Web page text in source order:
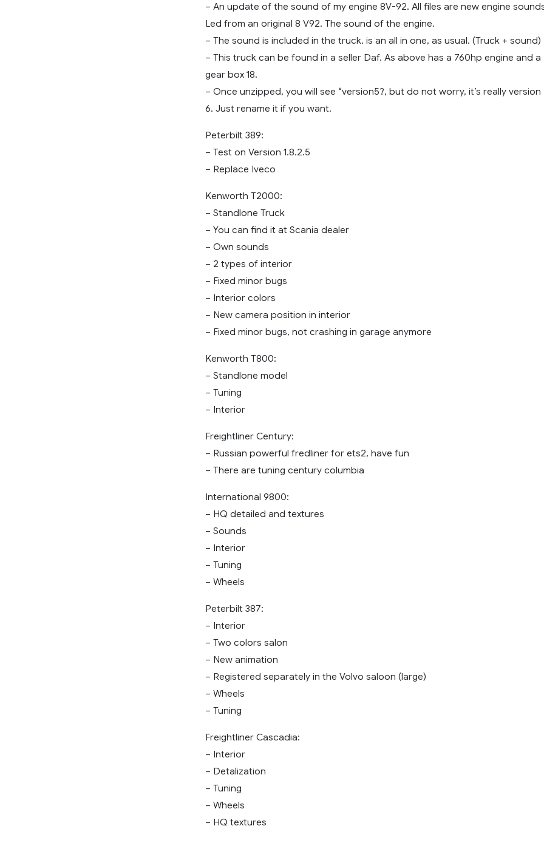
– An update of the sound of my engine 8V-92. All files are new engine
Led from an original 8 V92. The sound of the engine.
– The sound is included in the truck. is an all in one, as usual. (Truck + sound)
– This truck can be found in a seller Daf. As above has a 760hp engine and a
gear box 18.
– Once unzipped, you will see “version5?, but do not worry, it’s really version
6. Just rename it if you want.
Peterbilt 389:
– Test on Version 1.8.2.5
– Replace Iveco
Kenworth T2000:
– Standlone Truck
– You can find it at Scania dealer
– Own sounds
– 2 types of interior
– Fixed minor bugs
– Interior colors
– New camera position in interior
– Fixed minor bugs, not crashing in garage anymore
Kenworth T800:
– Standlone model
– Tuning
– Interior
Freightliner Century:
– Russian powerful fredliner for ets2, have fun
– There are tuning century columbia
International 9800:
– HQ detailed and textures
– Sounds
– Interior
– Tuning
– Wheels
Peterbilt 387:
– Interior
– Two colors salon
– New animation
– Registered separately in the Volvo saloon (large)
– Wheels
– Tuning
Freightliner Cascadia:
– Interior
– Detalization
– Tuning
– Wheels
– HQ textures